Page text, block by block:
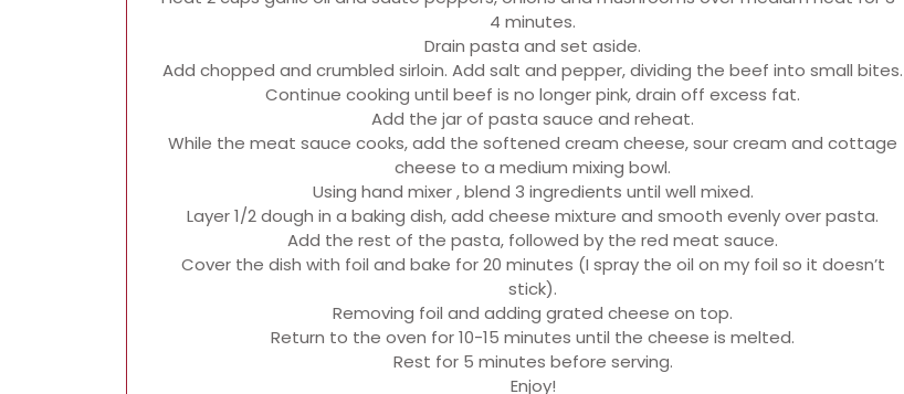
4 minutes.
Drain pasta and set aside.
Add chopped and crumbled sirloin. Add salt and pepper, dividing the beef into small bites.
Continue cooking until beef is no longer pink, drain off excess fat.
Add the jar of pasta sauce and reheat.
While the meat sauce cooks, add the softened cream cheese, sour cream and cottage
cheese to a medium mixing bowl.
Using hand mixer , blend 3 ingredients until well mixed.
Layer 1/2 dough in a baking dish, add cheese mixture and smooth evenly over pasta.
Add the rest of the pasta, followed by the red meat sauce.
Cover the dish with foil and bake for 20 minutes (I spray the oil on my foil so it doesn’t
stick).
Removing foil and adding grated cheese on top.
Return to the oven for 10-15 minutes until the cheese is melted.
Rest for 5 minutes before serving.
Enjoy!